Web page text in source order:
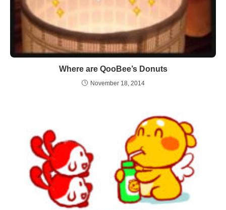
Where are QooBee’s Donuts
November 18, 2014